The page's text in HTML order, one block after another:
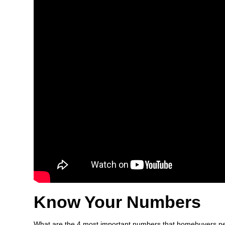
Know Your Numbers